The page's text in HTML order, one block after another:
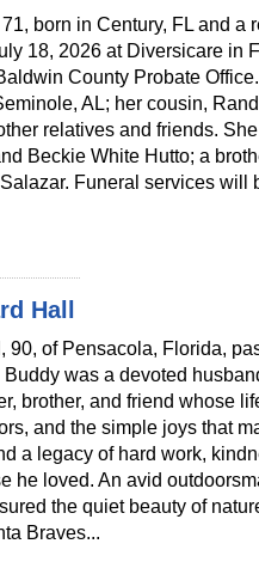
born in Century, FL and a
18, 2026 at Diversicare in
County Probate
AL; her cousin,
relatives and friends.
Beckie White Hutto; a
Funeral services will
Hall
90, of Pensacola, Florida,
was a devoted
brother, and friend whose
and the simple joys that
a legacy of hard work,
he loved. An avid
the quiet beauty of
Braves...